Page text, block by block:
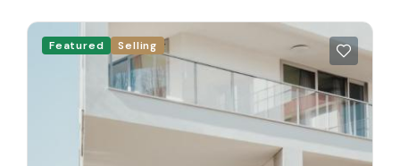
Featured Selling